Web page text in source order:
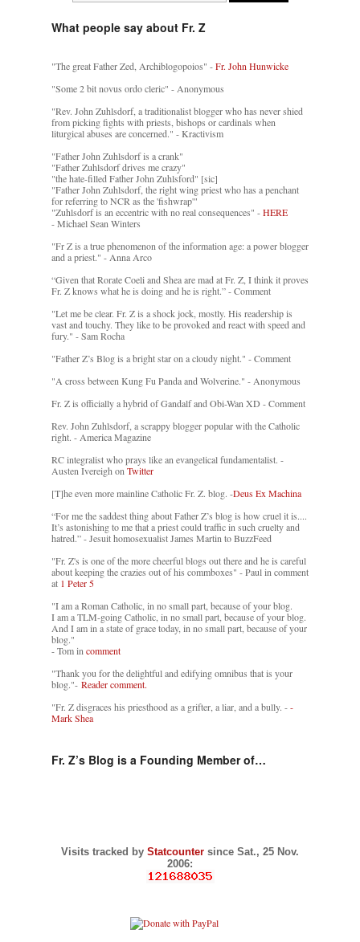
What people say about Fr. Z
"The great Father Zed, Archiblogopoios" -Fr. John Hunwicke
"Some 2 bit novus ordo cleric" - Anonymous
"Rev. John Zuhlsdorf, a traditionalist blogger who has never shied
from picking fights with priests, bishops or cardinals when
liturgical abuses are concerned." - Kractivism
"Father John Zuhlsdorf is a crank"
"Father Zuhlsdorf drives me crazy"
"the hate-filled Father John Zuhlsford" [sic]
"Father John Zuhlsdorf, the right wing priest who has a penchant
for referring to NCR as the 'fishwrap'"
"Zuhlsdorf is an eccentric with no real consequences" -HERE
- Michael Sean Winters
"Fr Z is a true phenomenon of the information age: a power blogger
and a priest." - Anna Arco
“Given that Rorate Coeli and Shea are mad at Fr. Z, I think it proves
Fr. Z knows what he is doing and he is right.” - Comment
"Let me be clear. Fr. Z is a shock jock, mostly. His readership is
vast and touchy. They like to be provoked and react with speed and
fury." - Sam Rocha
"Father Z’s Blog is a bright star on a cloudy night." - Comment
"A cross between Kung Fu Panda and Wolverine." - Anonymous
Fr. Z is officially a hybrid of Gandalf and Obi-Wan XD - Comment
Rev. John Zuhlsdorf, a scrappy blogger popular with the Catholic
right. - America Magazine
RC integralist who prays like an evangelical fundamentalist. -
Austen Ivereigh on Twitter
[T]he even more mainline Catholic Fr. Z. blog. -Deus Ex Machina
“For me the saddest thing about Father Z’s blog is how cruel it is....
It’s astonishing to me that a priest could traffic in such cruelty and
hatred.” - Jesuit homosexualist James Martin to BuzzFeed
"Fr. Z's is one of the more cheerful blogs out there and he is careful
about keeping the crazies out of his commboxes" - Paul in comment
at 1 Peter 5
"I am a Roman Catholic, in no small part, because of your blog.
I am a TLM-going Catholic, in no small part, because of your blog.
And I am in a state of grace today, in no small part, because of your
blog."
- Tom in comment
"Thank you for the delightful and edifying omnibus that is your
blog."- Reader comment.
"Fr. Z disgraces his priesthood as a grifter, a liar, and a bully. --
Mark Shea
Fr. Z’s Blog is a Founding Member of…
Visits tracked by Statcounter since Sat., 25 Nov.
2006: